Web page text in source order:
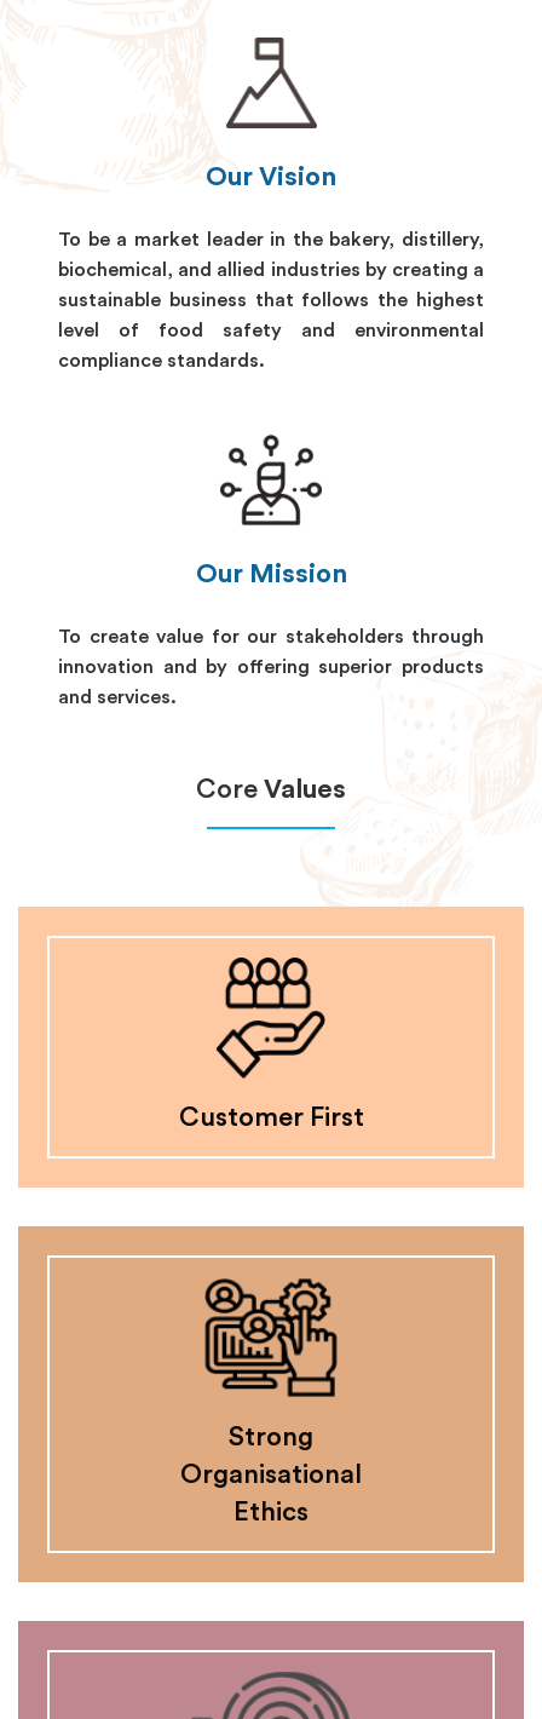
Our Vision
To be a market leader in the bakery, distillery,
biochemical, and allied industries by creating a
sustainable business that follows the highest
level of food safety and environmental
compliance standards.
Our Mission
To create value for our stakeholders through
innovation and by offering superior products
and services.
Core Values
Customer First
Strong
Organisational
Ethics